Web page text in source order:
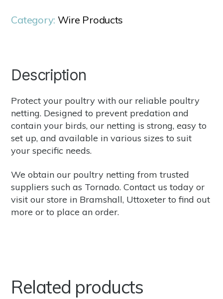
Category: Wire Products
Description
Protect your poultry with our reliable poultry
netting. Designed to prevent predation and
contain your birds, our netting is strong, easy to
set up, and available in various sizes to suit
your specific needs.
We obtain our poultry netting from trusted
suppliers such as Tornado. Contact us today or
visit our store in Bramshall, Uttoxeter to find out
more or to place an order.
Related products